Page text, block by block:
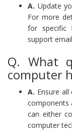
A. Update
For more
for specific
support
Q. What
computer
A. Ensure
components
can either
computer